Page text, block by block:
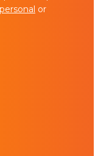
personal or